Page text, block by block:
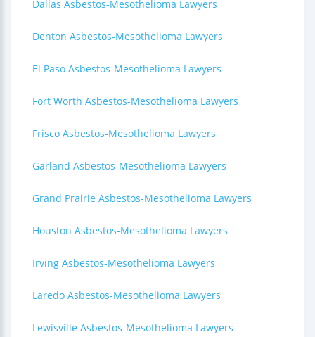
Dallas Asbestos-Mesothelioma Lawyers
Denton Asbestos-Mesothelioma Lawyers
El Paso Asbestos-Mesothelioma Lawyers
Fort Worth Asbestos-Mesothelioma Lawyers
Frisco Asbestos-Mesothelioma Lawyers
Garland Asbestos-Mesothelioma Lawyers
Grand Prairie Asbestos-Mesothelioma Lawyers
Houston Asbestos-Mesothelioma Lawyers
Irving Asbestos-Mesothelioma Lawyers
Laredo Asbestos-Mesothelioma Lawyers
Lewisville Asbestos-Mesothelioma Lawyers